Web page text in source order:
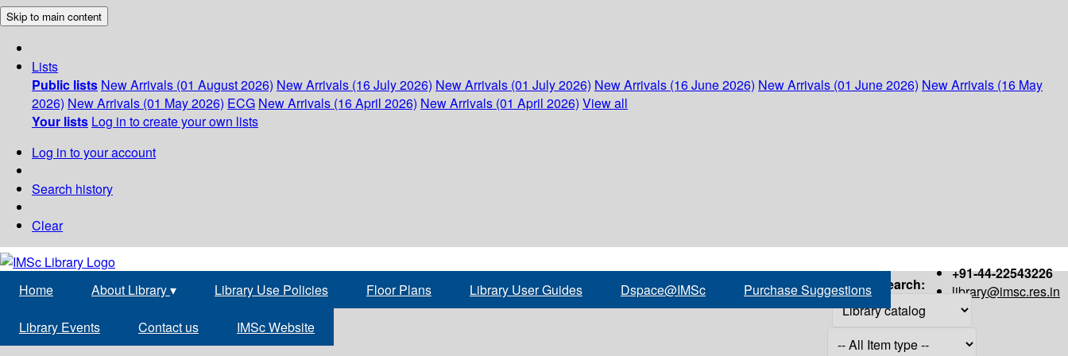
Skip to main content
Lists
Public lists New Arrivals (01 August 2026) New Arrivals (16 July 2026) New Arrivals (01 July 2026) New Arrivals (16 June 2026) New Arrivals (01 June 2026) New Arrivals (16 May
2026) New Arrivals (01 May 2026) ECG New Arrivals (16 April 2026) New Arrivals (01 April 2026) View all
Your lists Log in to create your own lists
Log in to your account
Search history
Clear
+91-44-22543226
library@imsc.res.in
Home About Library▾ Library Use Policies Floor Plans Library User Guides Dspace@IMSc Purchase Suggestions
Library Events Contact us IMSc Website
Search: